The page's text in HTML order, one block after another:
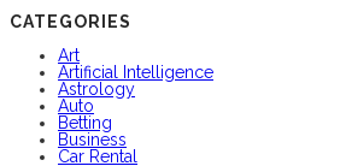
CATEGORIES
Art
Artificial Intelligence
Astrology
Auto
Betting
Business
Car Rental